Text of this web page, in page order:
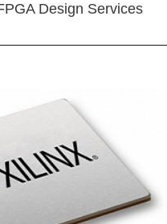
Design Services